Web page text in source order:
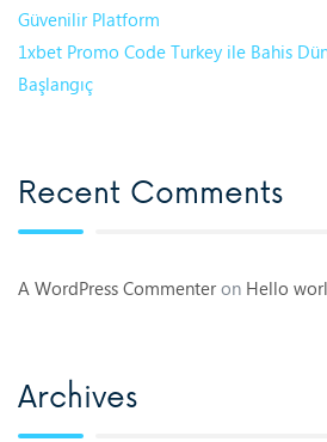
Güvenilir Platform
1xbet Promo Code Turkey ile Bahis
Başlangıç
Recent Comments
A WordPress Commenter on Hello
Archives